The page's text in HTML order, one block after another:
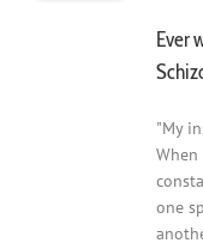
Ever
"My
one